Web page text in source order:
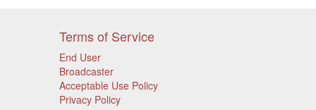
Terms of Service
End User
Broadcaster
Acceptable Use Policy
Privacy Policy